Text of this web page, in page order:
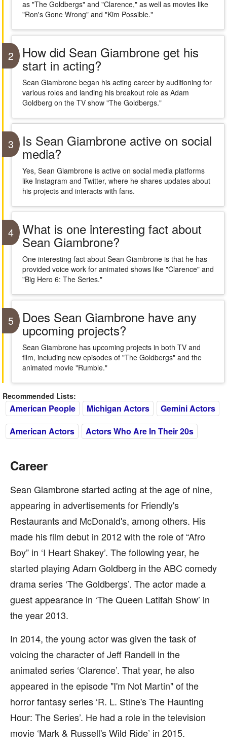
as "The Goldbergs" and "Clarence," as well as movies like
"Ron's Gone Wrong" and "Kim Possible."
2 How did Sean Giambrone get his
start in acting?
Sean Giambrone began his acting career by auditioning for
various roles and landing his breakout role as Adam
Goldberg on the TV show "The Goldbergs."
3 Is Sean Giambrone active on social
media?
Yes, Sean Giambrone is active on social media platforms
like Instagram and Twitter, where he shares updates about
his projects and interacts with fans.
4 What is one interesting fact about
Sean Giambrone?
One interesting fact about Sean Giambrone is that he has
provided voice work for animated shows like "Clarence" and
"Big Hero 6: The Series."
5 Does Sean Giambrone have any
upcoming projects?
Sean Giambrone has upcoming projects in both TV and
film, including new episodes of "The Goldbergs" and the
animated movie "Rumble."
Recommended Lists:
American People Michigan Actors
Gemini Actors
American Actors
Actors Who Are In Their 20s
Career
Sean Giambrone started acting at the age of nine,
appearing in advertisements for Friendly's
Restaurants and McDonald's, among others. His
made his film debut in 2012 with the role of “Afro
Boy” in ‘I Heart Shakey’. The following year, he
started playing Adam Goldberg in the ABC comedy
drama series ‘The Goldbergs’. The actor made a
guest appearance in ‘The Queen Latifah Show’ in
the year 2013.
In 2014, the young actor was given the task of
voicing the character of Jeff Randell in the
animated series ‘Clarence’. That year, he also
appeared in the episode "I'm Not Martin" of the
horror fantasy series ‘R. L. Stine's The Haunting
Hour: The Series’. He had a role in the television
movie ‘Mark & Russell's Wild Ride’ in 2015.